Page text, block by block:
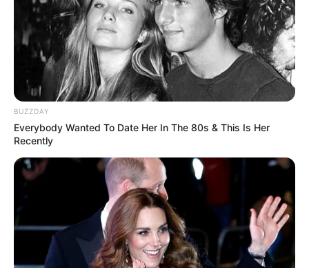
cartãozinho ou até mesmo na própria
embalagem do presente!
BUZZDAY
Everybody Wanted To Date Her In The 80s & This Is Her
Recently